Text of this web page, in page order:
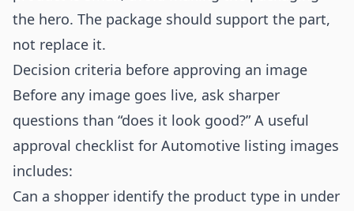
the hero. The package should support the part,
not replace it.
Decision criteria before approving an image
Before any image goes live, ask sharper
questions than “does it look good?” A useful
approval checklist for Automotive listing images
includes:
Can a shopper identify the product type in under